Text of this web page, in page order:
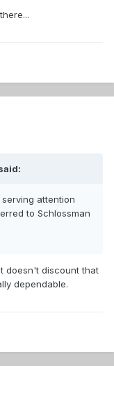
attention
to Schlossman
doesn't discount that
dependable.